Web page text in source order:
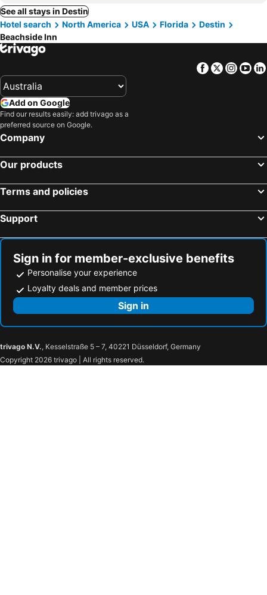
See all stays in Destin
Hotel search
North America USA Florida
Destin
Beachside Inn
Facebook
Twitter
Add on Google
Find our results easily: add trivago as a
preferred source on Google.
Company
Our products
Terms and policies
Support
Sign in for member-exclusive benefits
Personalise your experience
Loyalty deals and member prices
Sign in
trivago N.V., Kesselstraße 5 – 7, 40221 Düsseldorf, Germany
Copyright 2026 trivago | All rights reserved.